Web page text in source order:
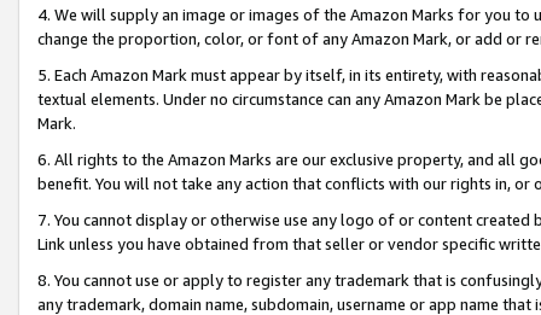
4. We will supply an image or images of the Amazon Marks for you to
change the proportion, color, or font of any Amazon Mark, or add or
5. Each Amazon Mark must appear by itself, in its entirety, with
textual elements. Under no circumstance can any Amazon Mark be
Mark.
6. All rights to the Amazon Marks are our exclusive property, and all
benefit. You will not take any action that conflicts with our rights in, or
7. You cannot display or otherwise use any logo of or content
Link unless you have obtained from that seller or vendor specific
8. You cannot use or apply to register any trademark that is
any trademark, domain name, subdomain, username or app name